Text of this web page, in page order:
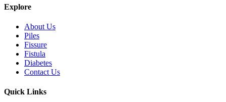
Explore
About Us
Piles
Fissure
Fistula
Diabetes
Contact Us
Quick Links